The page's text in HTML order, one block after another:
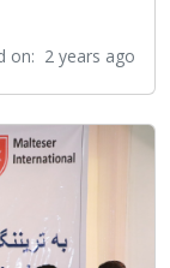
on: 2 years ago